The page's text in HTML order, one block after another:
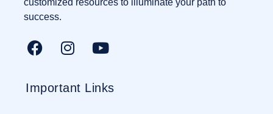
success.
Important Links